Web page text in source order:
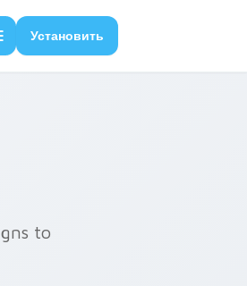
Установить
to